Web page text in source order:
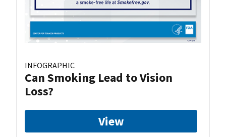
INFOGRAPHIC
Can Smoking Lead to Vision
Loss?
View